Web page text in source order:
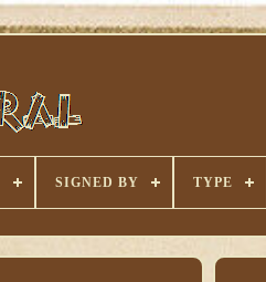
SIGNED BY TYPE